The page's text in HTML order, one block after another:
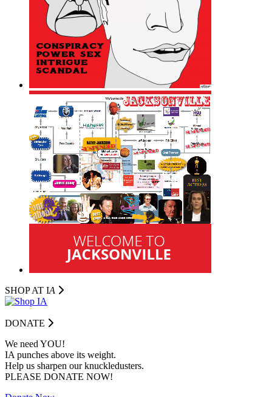
SHOP AT IA
DONATE
We need YOU!
IA punches above its weight.
Help us sharpen our knuckledusters.
PLEASE DONATE NOW!